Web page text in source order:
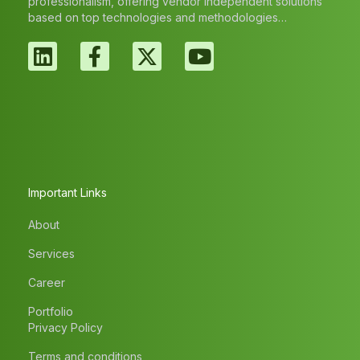
based on top technologies and methodologies…
Important Links
About
Services
Career
Portfolio
Privacy Policy
Terms and conditions